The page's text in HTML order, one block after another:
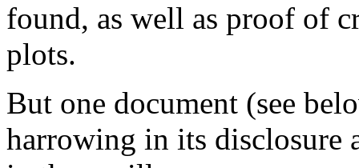
found, as well as proof of
plots.
But one document (see
harrowing in its disclosure